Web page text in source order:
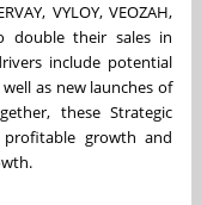
VYLOY, VEOZAH,
double their sales in
include potential
well as new launches of
these Strategic
growth and